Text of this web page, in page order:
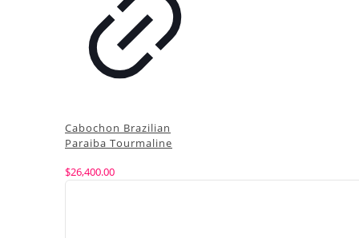
Cabochon Brazilian
Paraiba Tourmaline
$26,400.00